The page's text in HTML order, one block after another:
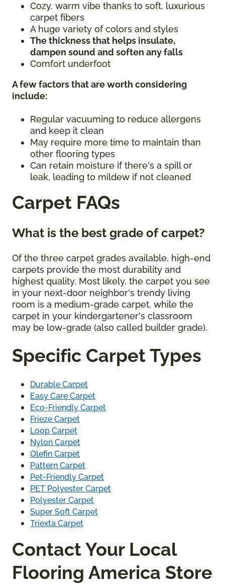
Cozy, warm vibe thanks to soft, luxurious
carpet fibers
A huge variety of colors and styles
The thickness that helps insulate,
dampen sound and soften any falls
Comfort underfoot
A few factors that are worth considering
include:
Regular vacuuming to reduce allergens
and keep it clean
May require more time to maintain than
other flooring types
Can retain moisture if there's a spill or
leak, leading to mildew if not cleaned
Carpet FAQs
What is the best grade of carpet?
Of the three carpet grades available, high-end
carpets provide the most durability and
highest quality. Most likely, the carpet you see
in your next-door neighbor's trendy living
room is a medium-grade carpet, while the
carpet in your kindergartener's classroom
may be low-grade (also called builder grade).
Specific Carpet Types
Durable Carpet
Easy Care Carpet
Eco-Friendly Carpet
Frieze Carpet
Loop Carpet
Nylon Carpet
Olefin Carpet
Pattern Carpet
Pet-Friendly Carpet
PET Polyester Carpet
Polyester Carpet
Super Soft Carpet
Triexta Carpet
Contact Your Local
Flooring America Store